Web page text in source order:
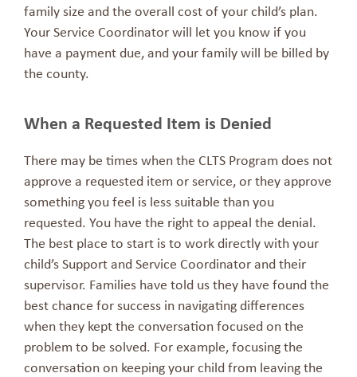
family size and the overall cost of your child’s plan.
Your Service Coordinator will let you know if you
have a payment due, and your family will be billed by
the county.
When a Requested Item is Denied
There may be times when the CLTS Program does not
approve a requested item or service, or they approve
something you feel is less suitable than you
requested. You have the right to appeal the denial.
The best place to start is to work directly with your
child’s Support and Service Coordinator and their
supervisor. Families have told us they have found the
best chance for success in navigating differences
when they kept the conversation focused on the
problem to be solved. For example, focusing the
conversation on keeping your child from leaving the